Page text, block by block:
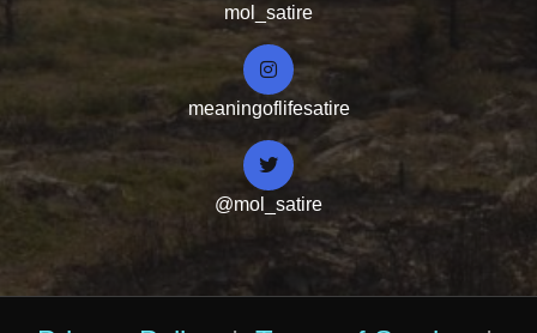
mol_satire
meaningoflifesatire
@mol_satire